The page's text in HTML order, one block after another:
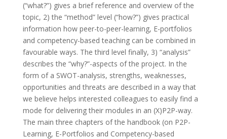
(“what?”) gives a brief reference and overview of the
topic, 2) the “method” level (“how?”) gives practical
information how peer-to-peer-learning, E-portfolios
and competency-based teaching can be combined in
favourable ways. The third level finally, 3) “analysis”
describes the “why?”-aspects of the project. In the
form of a SWOT-analysis, strengths, weaknesses,
opportunities and threats are described in a way that
we believe helps interested colleagues to easily find a
mode for delivering their modules in an (X)P2P-way.
The main three chapters of the handbook (on P2P-
Learning, E-Portfolios and Competency-based